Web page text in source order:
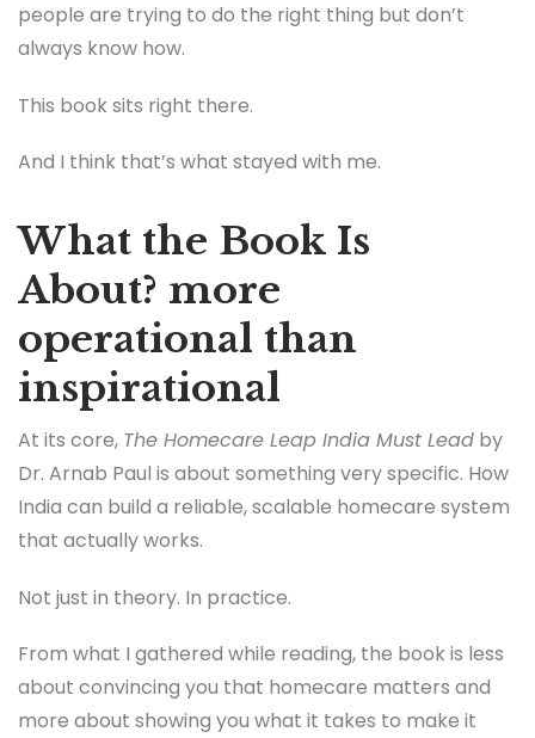
people are trying to do the right thing but don’t
always know how.
This book sits right there.
And I think that’s what stayed with me.
What the Book Is
About? more
operational than
inspirational
At its core, The Homecare Leap India Must Lead by
Dr. Arnab Paul is about something very specific. How
India can build a reliable, scalable homecare system
that actually works.
Not just in theory. In practice.
From what I gathered while reading, the book is less
about convincing you that homecare matters and
more about showing you what it takes to make it